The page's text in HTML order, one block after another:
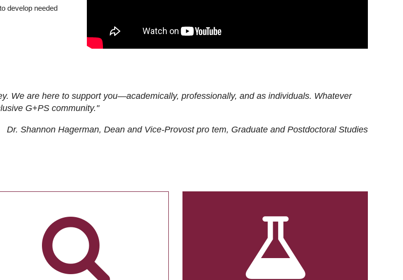
develop needed
We are here to support you—academically, professionally, and as individuals. Whatever
G+PS community."
Dr. Shannon Hagerman, Dean and Vice-Provost pro tem, Graduate and Postdoctoral Studies